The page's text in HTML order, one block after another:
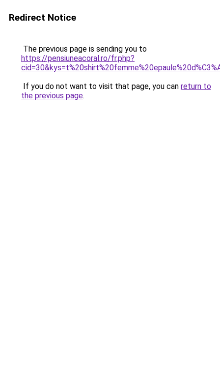
Redirect Notice
The previous page is sending you to
https://pensiuneacoral.ro/fr.php?
If you do not want to visit that page, you can return to
the previous page.